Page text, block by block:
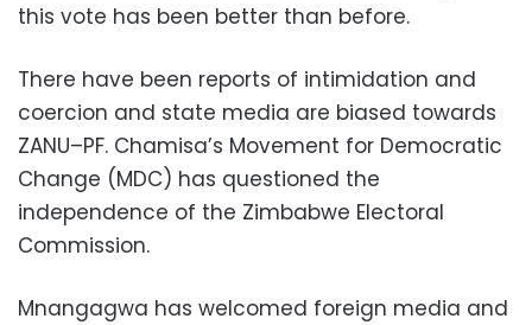
this vote has been better than before.
There have been reports of intimidation and
coercion and state media are biased towards
ZANU–PF. Chamisa’s Movement for Democratic
Change (MDC) has questioned the
independence of the Zimbabwe Electoral
Commission.
Mnangagwa has welcomed foreign media and